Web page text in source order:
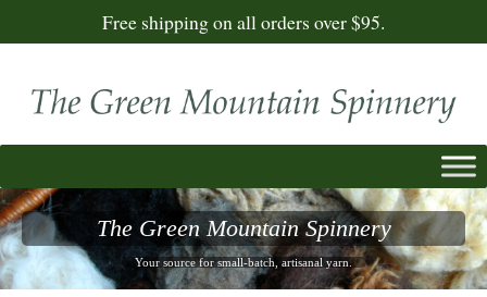
Free shipping on all orders over $95.
The Green Mountain Spinnery
Your source for small-batch, artisanal yarn.